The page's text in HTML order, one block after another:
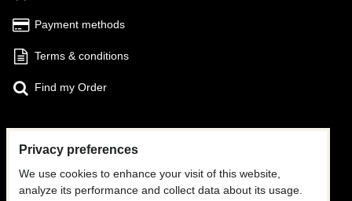
Payment methods
Terms & conditions
Find my Order
FOLLOW US
Facebook
Privacy preferences
We use cookies to enhance your visit of this website,
analyze its performance and collect data about its usage.